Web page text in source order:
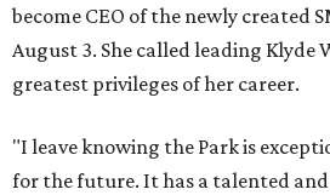
become CEO of the newly created
August 3. She called leading Klyde
greatest privileges of her career.
"I leave knowing the Park is
for the future. It has a talented